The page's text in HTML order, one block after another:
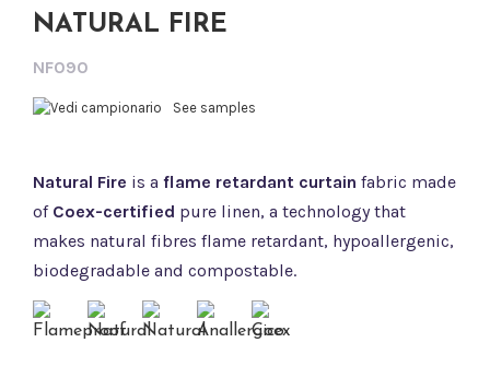
NATURAL FIRE
NF090
See samples
Natural Fire is a flame retardant curtain fabric made
ofCoex-certified pure linen, a technology that
makes natural fibres flame retardant, hypoallergenic,
biodegradable and compostable.